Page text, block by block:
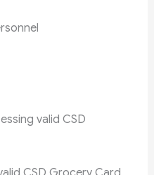
valid CSD